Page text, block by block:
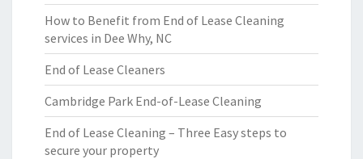
How to Benefit from End of Lease Cleaning
services in Dee Why, NC
End of Lease Cleaners
Cambridge Park End-of-Lease Cleaning
End of Lease Cleaning – Three Easy steps to
secure your property